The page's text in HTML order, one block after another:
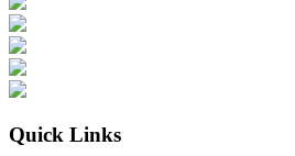
Quick Links